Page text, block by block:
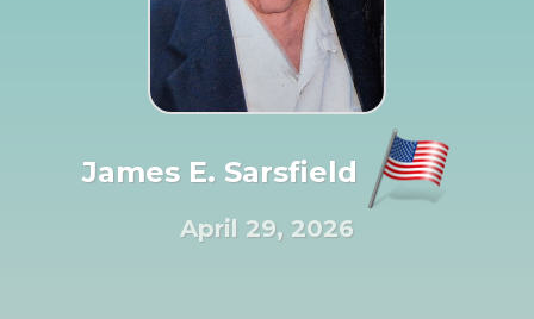
James E. Sarsfield
April 29, 2026